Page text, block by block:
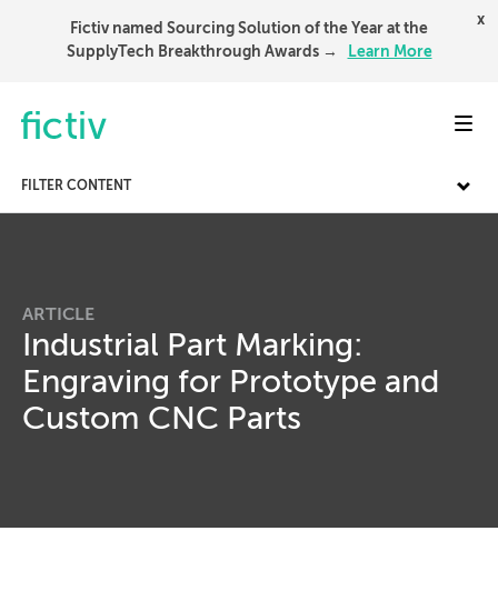
Fictiv named Sourcing Solution of the Year at the
SupplyTech Breakthrough Awards →
Learn More
x
FILTER CONTENT
ARTICLE
Industrial Part Marking:
Engraving for Prototype and
Custom CNC Parts